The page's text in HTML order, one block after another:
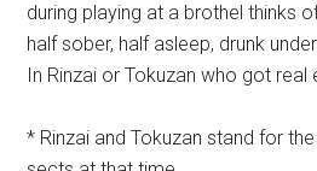
during playing at a brothel thinks
half sober, half asleep, drunk
In Rinzai or Tokuzan who got real
* Rinzai and Tokuzan stand for